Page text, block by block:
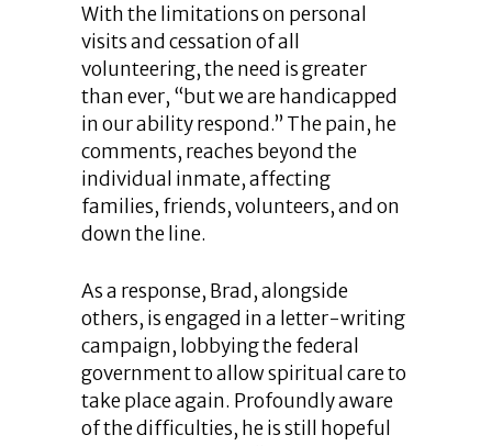
With the limitations on personal
visits and cessation of all
volunteering, the need is greater
than ever, “but we are handicapped
in our ability respond.” The pain, he
comments, reaches beyond the
individual inmate, affecting
families, friends, volunteers, and on
down the line.
As a response, Brad, alongside
others, is engaged in a letter-writing
campaign, lobbying the federal
government to allow spiritual care to
take place again. Profoundly aware
of the difficulties, he is still hopeful